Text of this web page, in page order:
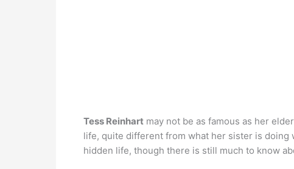
Tess Reinhart may not be as famous as her
life, quite different from what her sister is doing
hidden life, though there is still much to know